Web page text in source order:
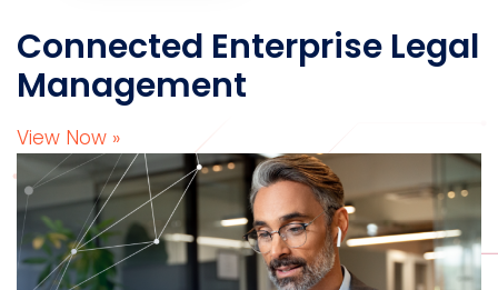
Connected Enterprise Legal
Management
View Now »